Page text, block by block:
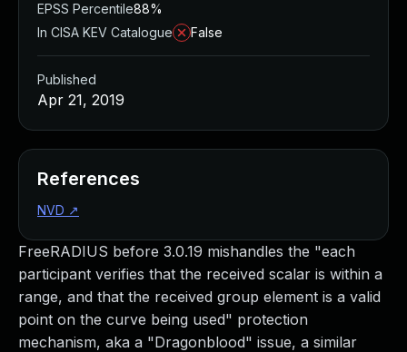
FreeRADIUS before 3.0.19 mishandles the "each
participant verifies that the received scalar is within a
range, and that the received group element is a valid
point on the curve being used" protection
mechanism, aka a "Dragonblood" issue, a similar
EPSS Percentile88%
In CISA KEV Catalogue
False
Published
Apr 21, 2019
References
NVD ↗